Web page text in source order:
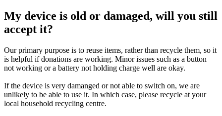
My device is old or damaged, will you still
accept it?
Our primary purpose is to reuse items, rather than recycle them, so it
is helpful if donations are working. Minor issues such as a button
not working or a battery not holding charge well are okay.
If the device is very damanged or not able to switch on, we are
unlikely to be able to use it. In which case, please recycle at your
local household recycling centre.